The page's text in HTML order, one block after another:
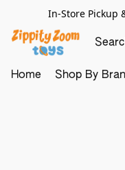
In-Store Pickup
Home Shop By